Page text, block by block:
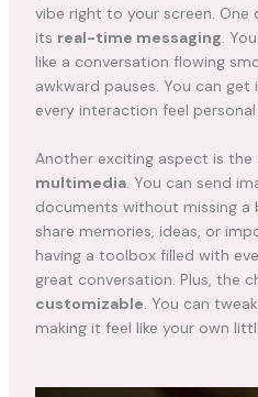
vibe right to your screen.
its real-time messaging.
like a conversation flowing
awkward pauses. You can get
every interaction feel
Another exciting aspect is
multimedia. You can send
documents without missing a
share memories, ideas, or
having a toolbox filled with
great conversation. Plus, the
customizable. You can
making it feel like your own